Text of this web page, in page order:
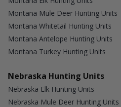
Montana Mule Deer Hunting Units
Montana Whitetail Hunting Units
Montana Antelope Hunting Units
Montana Turkey Hunting Units
Nebraska Hunting Units
Nebraska Elk Hunting Units
Nebraska Mule Deer Hunting Units